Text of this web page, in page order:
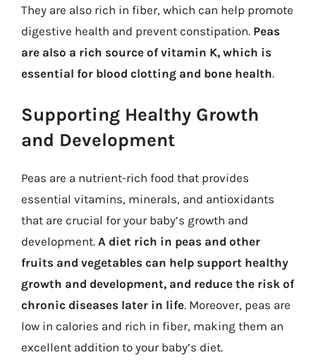
They are also rich in fiber, which can help promote
digestive health and prevent constipation. Peas
are also a rich source of vitamin K, which is
essential for blood clotting and bone health.
Supporting Healthy Growth
and Development
Peas are a nutrient-rich food that provides
essential vitamins, minerals, and antioxidants
that are crucial for your baby’s growth and
development. A diet rich in peas and other
fruits and vegetables can help support healthy
growth and development, and reduce the risk of
chronic diseases later in life. Moreover, peas are
low in calories and rich in fiber, making them an
excellent addition to your baby’s diet.